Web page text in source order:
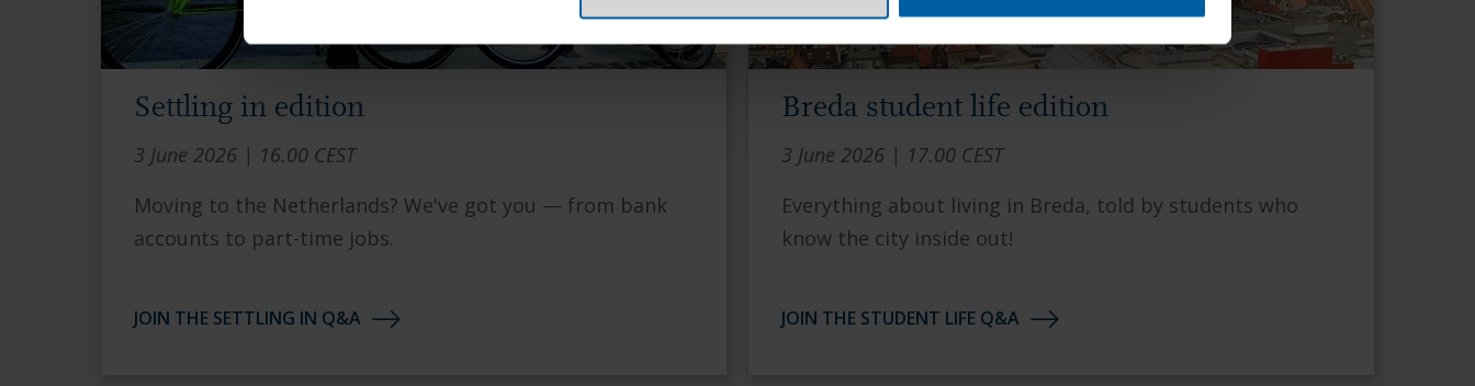
Settling in edition
3 June 2026 | 16.00 CEST
Moving to the Netherlands? We've got you — from bank
accounts to part-time jobs.
JOIN THE SETTLING IN Q&A
Breda student life edition
3 June 2026 | 17.00 CEST
Everything about living in Breda, told by students who
know the city inside out!
JOIN THE STUDENT LIFE Q&A